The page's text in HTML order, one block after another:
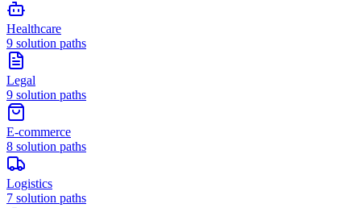
Healthcare
9 solution paths
Legal
9 solution paths
E-commerce
8 solution paths
Logistics
7 solution paths